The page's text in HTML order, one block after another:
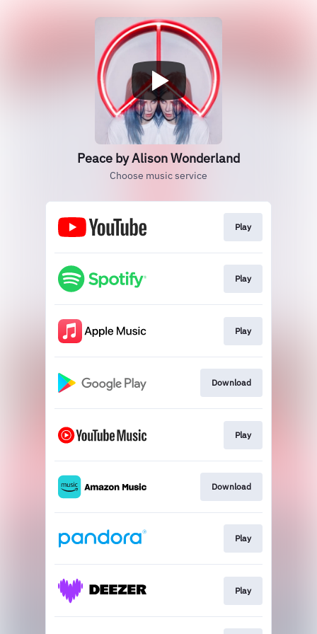
Peace by Alison Wonderland
Choose music service
Play
Play
Play
Download
Play
Download
Play
Play